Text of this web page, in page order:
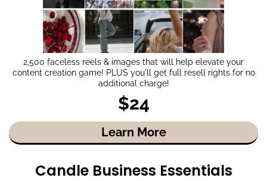
2,500 faceless reels & images that will help elevate your
content creation game! PLUS you'll get full resell rights for no
additional charge!
$24
Learn More
Candle Business Essentials